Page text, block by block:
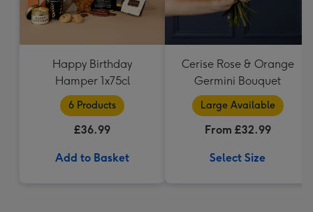
Happy Birthday
Hamper 1x75cl
6 Products
£36.99
Add to Basket
Cerise Rose & Orange
Germini Bouquet
Large Available
From £32.99
Select Size